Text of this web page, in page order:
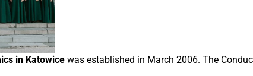
in Katowice was established in March 2006. The